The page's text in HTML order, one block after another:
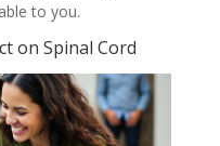
to you.
on Spinal Cord